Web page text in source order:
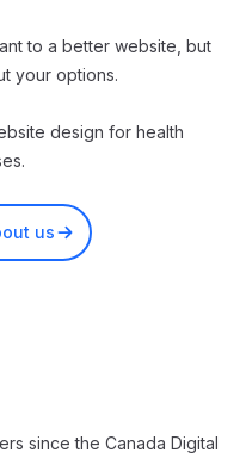
to a better website, but
your options.
design for health
us
since the Canada Digital